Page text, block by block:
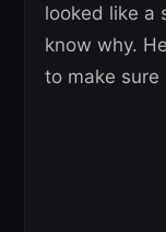
looked like a
know why.
to make